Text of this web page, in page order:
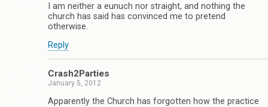
I am neither a eunuch nor straight, and nothing the
church has said has convinced me to pretend
otherwise.
Reply
Crash2Parties
January 5, 2012
Apparently the Church has forgotten how the practice